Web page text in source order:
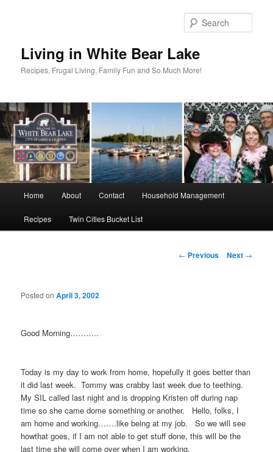
Living in White Bear Lake
Recipes, Frugal Living, Family Fun and So Much More!
Home About Contact Household Management
Recipes Twin Cities Bucket List
Post
← Previous Next →
Posted onApril 3, 2002
Good Morning………..
Today is my day to work from home, hopefully it goes better than
it did last week. Tommy was crabby last week due to teething.
My SIL called last night and is dropping Kristen off during nap
time so she came dome something or another. Hello, folks, I
am home and working…….like being at my job. So we will see
howthat goes, if I am not able to get stuff done, this will be the
last time she will come over when I am working.